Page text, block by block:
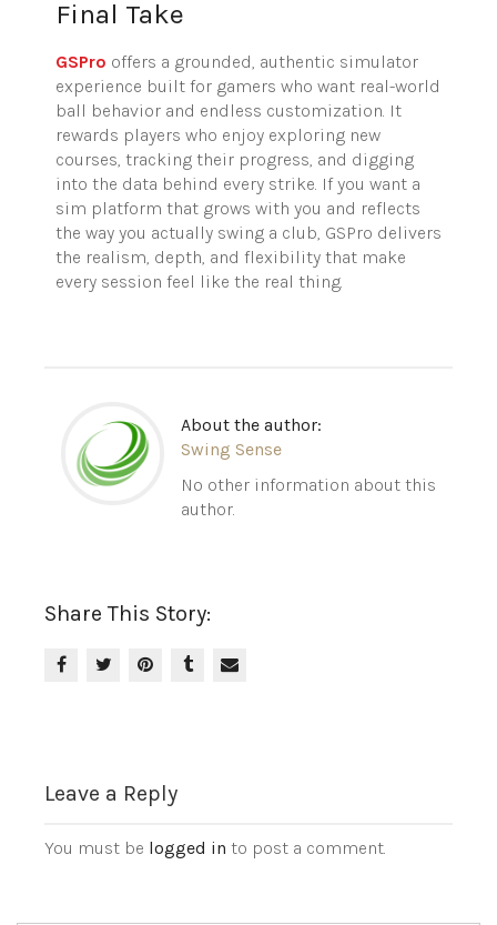
Final Take
GSPro offers a grounded, authentic simulator
experience built for gamers who want real-world
ball behavior and endless customization. It
rewards players who enjoy exploring new
courses, tracking their progress, and digging
into the data behind every strike. If you want a
sim platform that grows with you and reflects
the way you actually swing a club, GSPro delivers
the realism, depth, and flexibility that make
every session feel like the real thing.
About the author:
Swing Sense
No other information about this
author.
Share This Story:
Leave a Reply
You must be logged in to post a comment.